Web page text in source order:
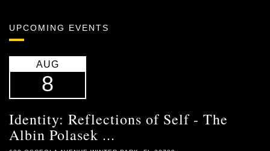
UPCOMING EVENTS
AUG
8
Identity: Reflections of Self - The
Albin Polasek ...